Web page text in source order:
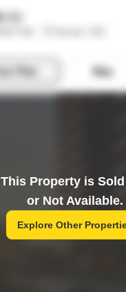
This Property is
or Not Available.
Explore Other